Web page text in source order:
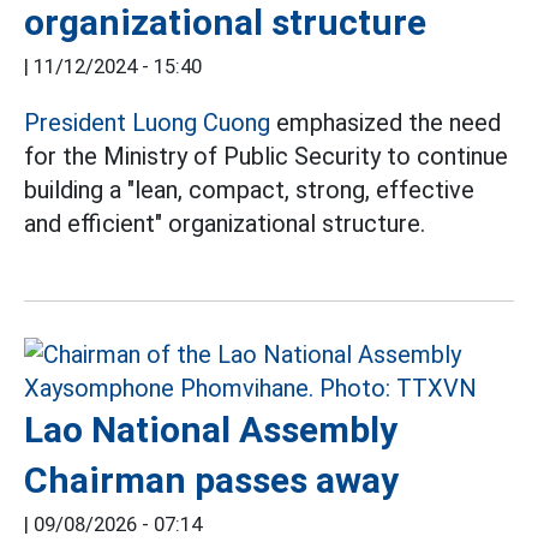
organizational structure
11/12/2024 - 15:40
President Luong Cuong emphasized the need
for the Ministry of Public Security to continue
building a "lean, compact, strong, effective
and efficient" organizational structure.
Lao National Assembly
Chairman passes away
09/08/2026 - 07:14